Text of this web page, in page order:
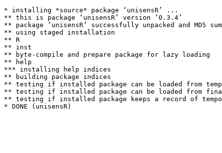
* installing *source* package ‘unisensR’ ...
** this is package ‘unisensR’ version ‘0.3.4’
** package ‘unisensR’ successfully unpacked and MD5
** using staged installation
** R
** inst
** byte-compile and prepare package for lazy loading
** help
*** installing help indices
** building package indices
** testing if installed package can be loaded from
** testing if installed package can be loaded from
** testing if installed package keeps a record of